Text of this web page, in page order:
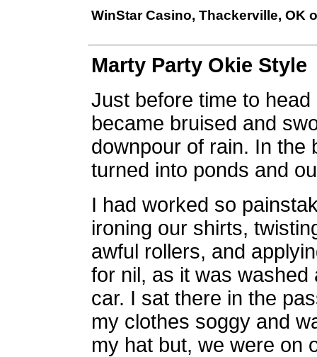
WinStar Casino, Thackerville, OK
Marty Party Okie Style
Just before time to
became bruised and
downpour of rain. In the
turned into ponds and
I had worked so
ironing our shirts,
awful rollers, and
for nil, as it was
car. I sat there in the
my clothes soggy and
my hat but, we were on